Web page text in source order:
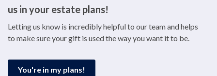
us in your estate plans!
Letting us know is incredibly helpful to our team and helps
to make sure your gift is used the way you want it to be.
You're in my plans!